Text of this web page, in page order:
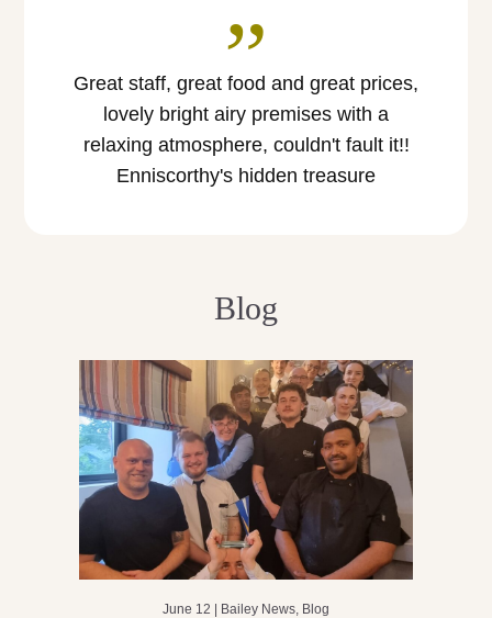
”
Great staff, great food and great prices,
lovely bright airy premises with a
relaxing atmosphere, couldn't fault it!!
Enniscorthy's hidden treasure
Blog
June 12 | Bailey News Blog